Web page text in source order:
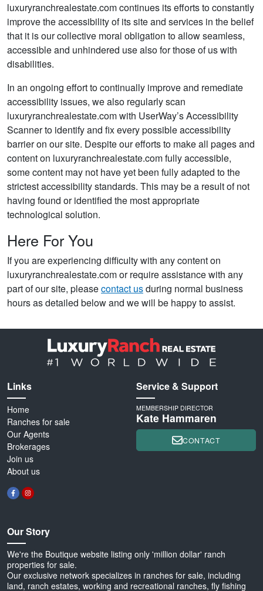
luxuryranchrealestate.com continues its efforts to constantly
improve the accessibility of its site and services in the belief
that it is our collective moral obligation to allow seamless,
accessible and unhindered use also for those of us with
disabilities.
In an ongoing effort to continually improve and remediate
accessibility issues, we also regularly scan
luxuryranchrealestate.com with UserWay’s Accessibility
Scanner to identify and fix every possible accessibility
barrier on our site. Despite our efforts to make all pages and
content on luxuryranchrealestate.com fully accessible,
some content may not have yet been fully adapted to the
strictest accessibility standards. This may be a result of not
having found or identified the most appropriate
technological solution.
Here For You
If you are experiencing difficulty with any content on
luxuryranchrealestate.com or require assistance with any
part of our site, pleasecontact usduring normal business
hours as detailed below and we will be happy to assist.
Links
Home
Ranches for sale
Our Agents
Brokerages
Join us
About us
Our Story
We're the Boutique website listing only 'million dollar' ranch
properties for sale.
Our exclusive network specializes in ranches for sale, including
land, ranch estates, working and recreational ranches, fly fishing
Service & Support
MEMBERSHIP DIRECTOR
Kate Hammaren
CONTACT